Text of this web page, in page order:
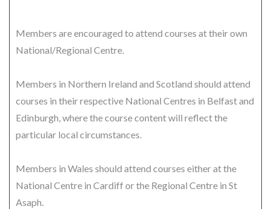
Members are encouraged to attend courses at their own
National/Regional Centre.
Members in Northern Ireland and Scotland should attend
courses in their respective National Centres in Belfast and
Edinburgh, where the course content will reflect the
particular local circumstances.
Members in Wales should attend courses either at the
National Centre in Cardiff or the Regional Centre in St
Asaph.